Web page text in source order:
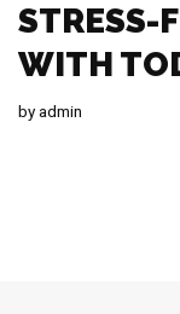
STRESS-
WITH
byadmin